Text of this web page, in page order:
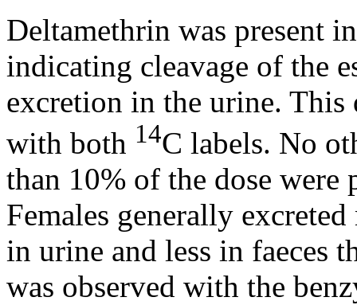
Deltamethrin was present
indicating cleavage of the
excretion in the urine. This
with both 14C labels. No
than 10% of the dose were
Females generally
in urine and less in faeces
was observed with the